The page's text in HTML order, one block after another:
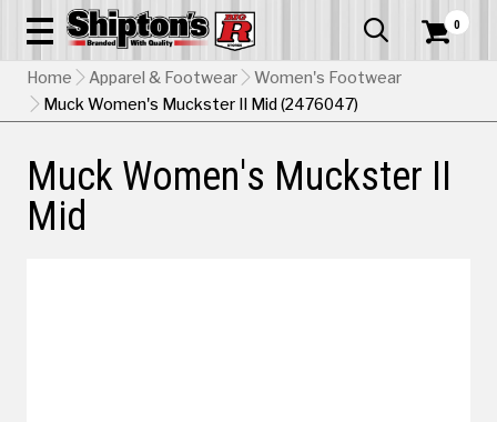
  0
Home Apparel & Footwear
Women's Footwear
Muck Women's Muckster II Mid (2476047)
Muck Women's Muckster II
Mid